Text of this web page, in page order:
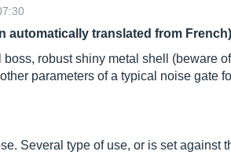
automatically translated from
robust shiny metal shell (beware
parameters of a typical noise gate
Several type of use, or is set